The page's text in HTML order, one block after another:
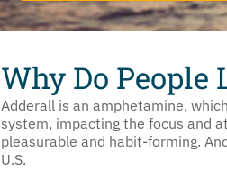
Why Do
Adderall is an amphetamine,
system, impacting the focus and
pleasurable and habit-forming.
U.S.